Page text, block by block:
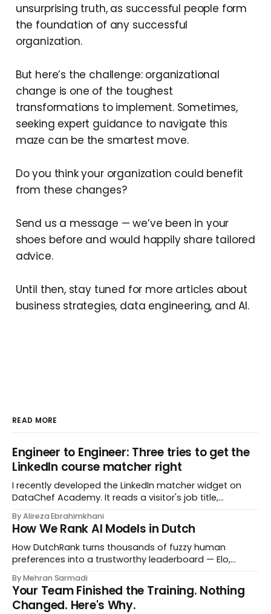
unsurprising truth, as successful people form
the foundation of any successful
organization.
But here’s the challenge: organizational
change is one of the toughest
transformations to implement. Sometimes,
seeking expert guidance to navigate this
maze can be the smartest move.
Do you think your organization could benefit
from these changes?
Send us a message — we’ve been in your
shoes before and would happily share tailored
advice.
Until then, stay tuned for more articles about
business strategies, data engineering, and AI.
READ MORE
Engineer to Engineer: Three tries to get the
LinkedIn course matcher right
I recently developed the LinkedIn matcher widget on
DataChef Academy. It reads a visitor's job title,
most relevant to them, instantly. No meetings to loop in
a human curator. No stale spreadsheet of "who gets
recommended what." Just paste
By Alireza Ebrahimkhani
How We Rank AI Models in Dutch
How DutchRank turns thousands of fuzzy human
preferences into a trustworthy leaderboard — Elo,
style‑bias control, adapted for Dutch.
By Mehran Sarmadi
Your Team Finished the Training. Nothing
Changed. Here's Why.